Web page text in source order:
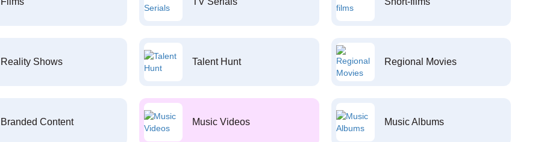
Reality Shows Talent Hunt Regional Movies
Branded Content Music Videos Music Albums